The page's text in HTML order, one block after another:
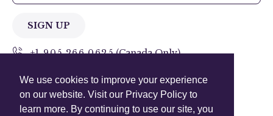
We use cookies to improve your experience
on our website. Visit our Privacy Policy to
learn more. By continuing to use our site, you
SIGN UP
+1 905.266.0625 (Canada Only)
hello@anuschkaleather.com
Follow Us